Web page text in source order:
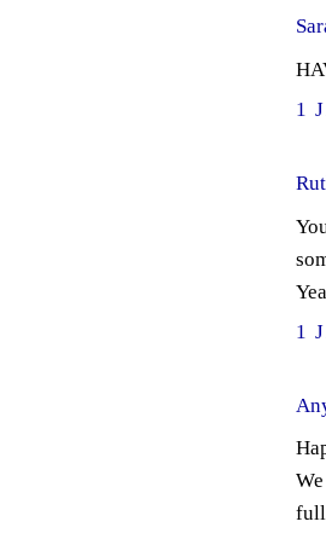
1
1
full